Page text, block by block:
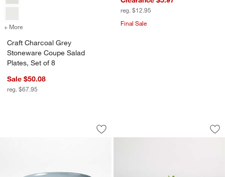
+ More for Craft Charcoal Grey Stoneware Coupe Salad Plates, Set of 8
Craft Charcoal Grey
Stoneware Coupe Salad
Plates, Set of 8
Sale $50.08
reg. $67.95
reg. $12.95
Final Sale
Hudson Mist Blue Stoneware Salad
Carousel showing item 1 through 1 of 4
Save to Favorites
Hudson Mist Blue Stoneware Salad
Craft Charcoal
Carousel showing item 1 through